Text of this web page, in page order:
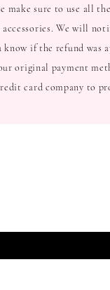
make sure to use all
We will
know if the refund was
original payment
card company to